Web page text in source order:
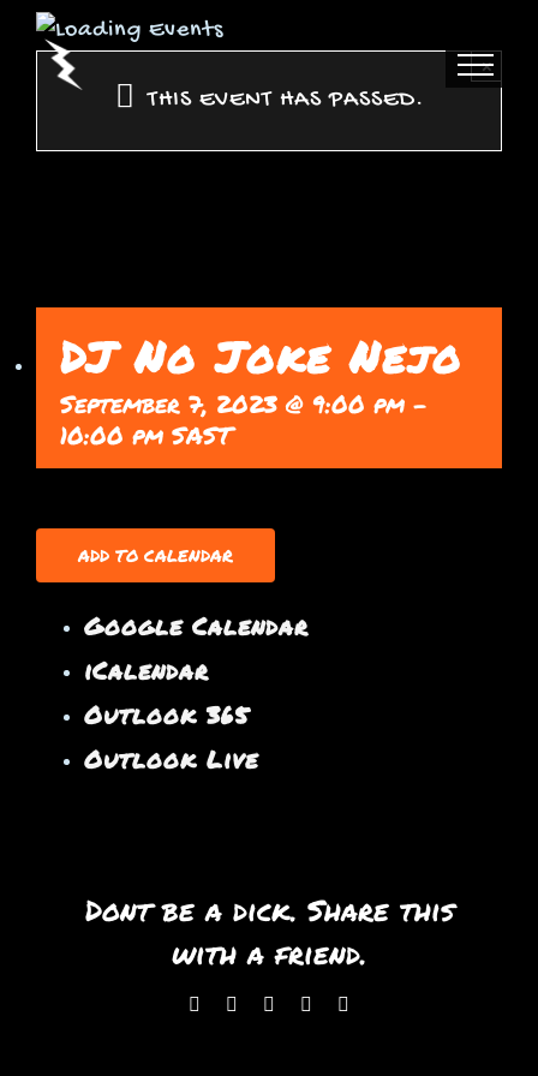
Skip
content
THIS EVENT HAS PASSED.
×
DJ No Joke Nejo
September 7, 2023 @ 9:00 pm -
10:00 pm SAST
ADD TO CALENDAR
Google Calendar
iCalendar
Outlook 365
Outlook Live
Dont be a dick. Share this
with a friend.
Facebook WhatsApp
Pinterest